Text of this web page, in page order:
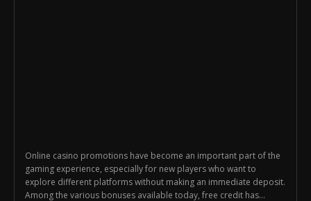
Online casino promotions have become an important part of the
gaming experience, especially for new players who want to
explore different platforms without making an immediate deposit.
Among the various bonuses available today, free credit has...